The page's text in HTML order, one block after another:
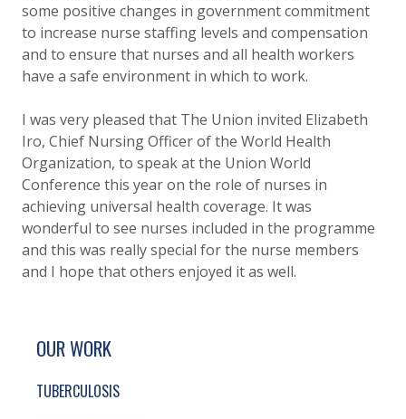
some positive changes in government commitment
to increase nurse staffing levels and compensation
and to ensure that nurses and all health workers
have a safe environment in which to work.
I was very pleased that The Union invited Elizabeth
Iro, Chief Nursing Officer of the World Health
Organization, to speak at the Union World
Conference this year on the role of nurses in
achieving universal health coverage. It was
wonderful to see nurses included in the programme
and this was really special for the nurse members
and I hope that others enjoyed it as well.
SITE FOOTER. INCLUDES: NEWSLETTER
SIMPLIFIED SITEMAP NAVIGATION
OUR WORK
TUBERCULOSIS